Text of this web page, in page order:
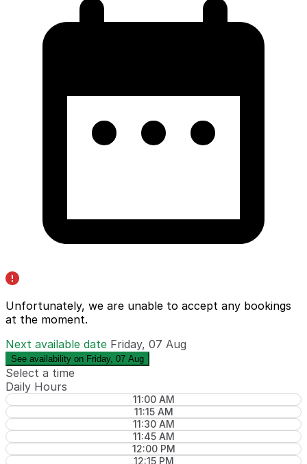
Unfortunately, we are unable to accept any bookings
at the moment.
Next available date Friday, 07 Aug
See availability on Friday, 07 Aug
Select a time
Daily Hours
11:00 AM
11:15 AM
11:30 AM
11:45 AM
12:00 PM
12:15 PM